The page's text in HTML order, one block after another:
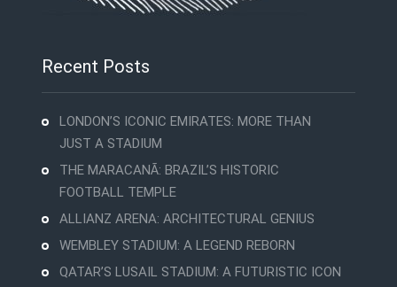
Recent Posts
LONDON’S ICONIC EMIRATES: MORE THAN
JUST A STADIUM
THE MARACANÃ: BRAZIL’S HISTORIC
FOOTBALL TEMPLE
ALLIANZ ARENA: ARCHITECTURAL GENIUS
WEMBLEY STADIUM: A LEGEND REBORN
QATAR’S LUSAIL STADIUM: A FUTURISTIC ICON